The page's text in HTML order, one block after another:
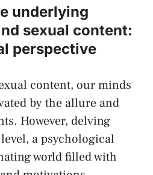
underlying
sexual ⁤content:
‍perspective
content, our minds
by the allure and
​However, delving
‌a psychological
world filled with